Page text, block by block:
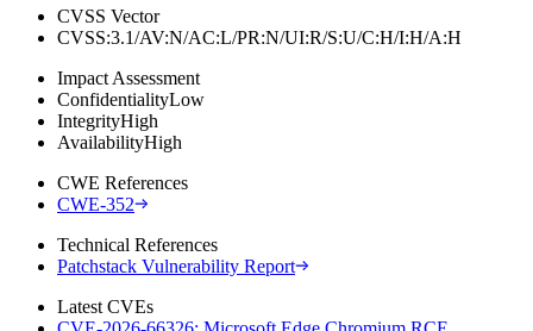
CVSS Vector
CVSS:3.1/AV:N/AC:L/PR:N/UI:R/S:U/C:H/I:H/A:H
Impact Assessment
ConfidentialityLow
IntegrityHigh
AvailabilityHigh
CWE References
CWE-352
Technical References
Patchstack Vulnerability Report
Latest CVEs